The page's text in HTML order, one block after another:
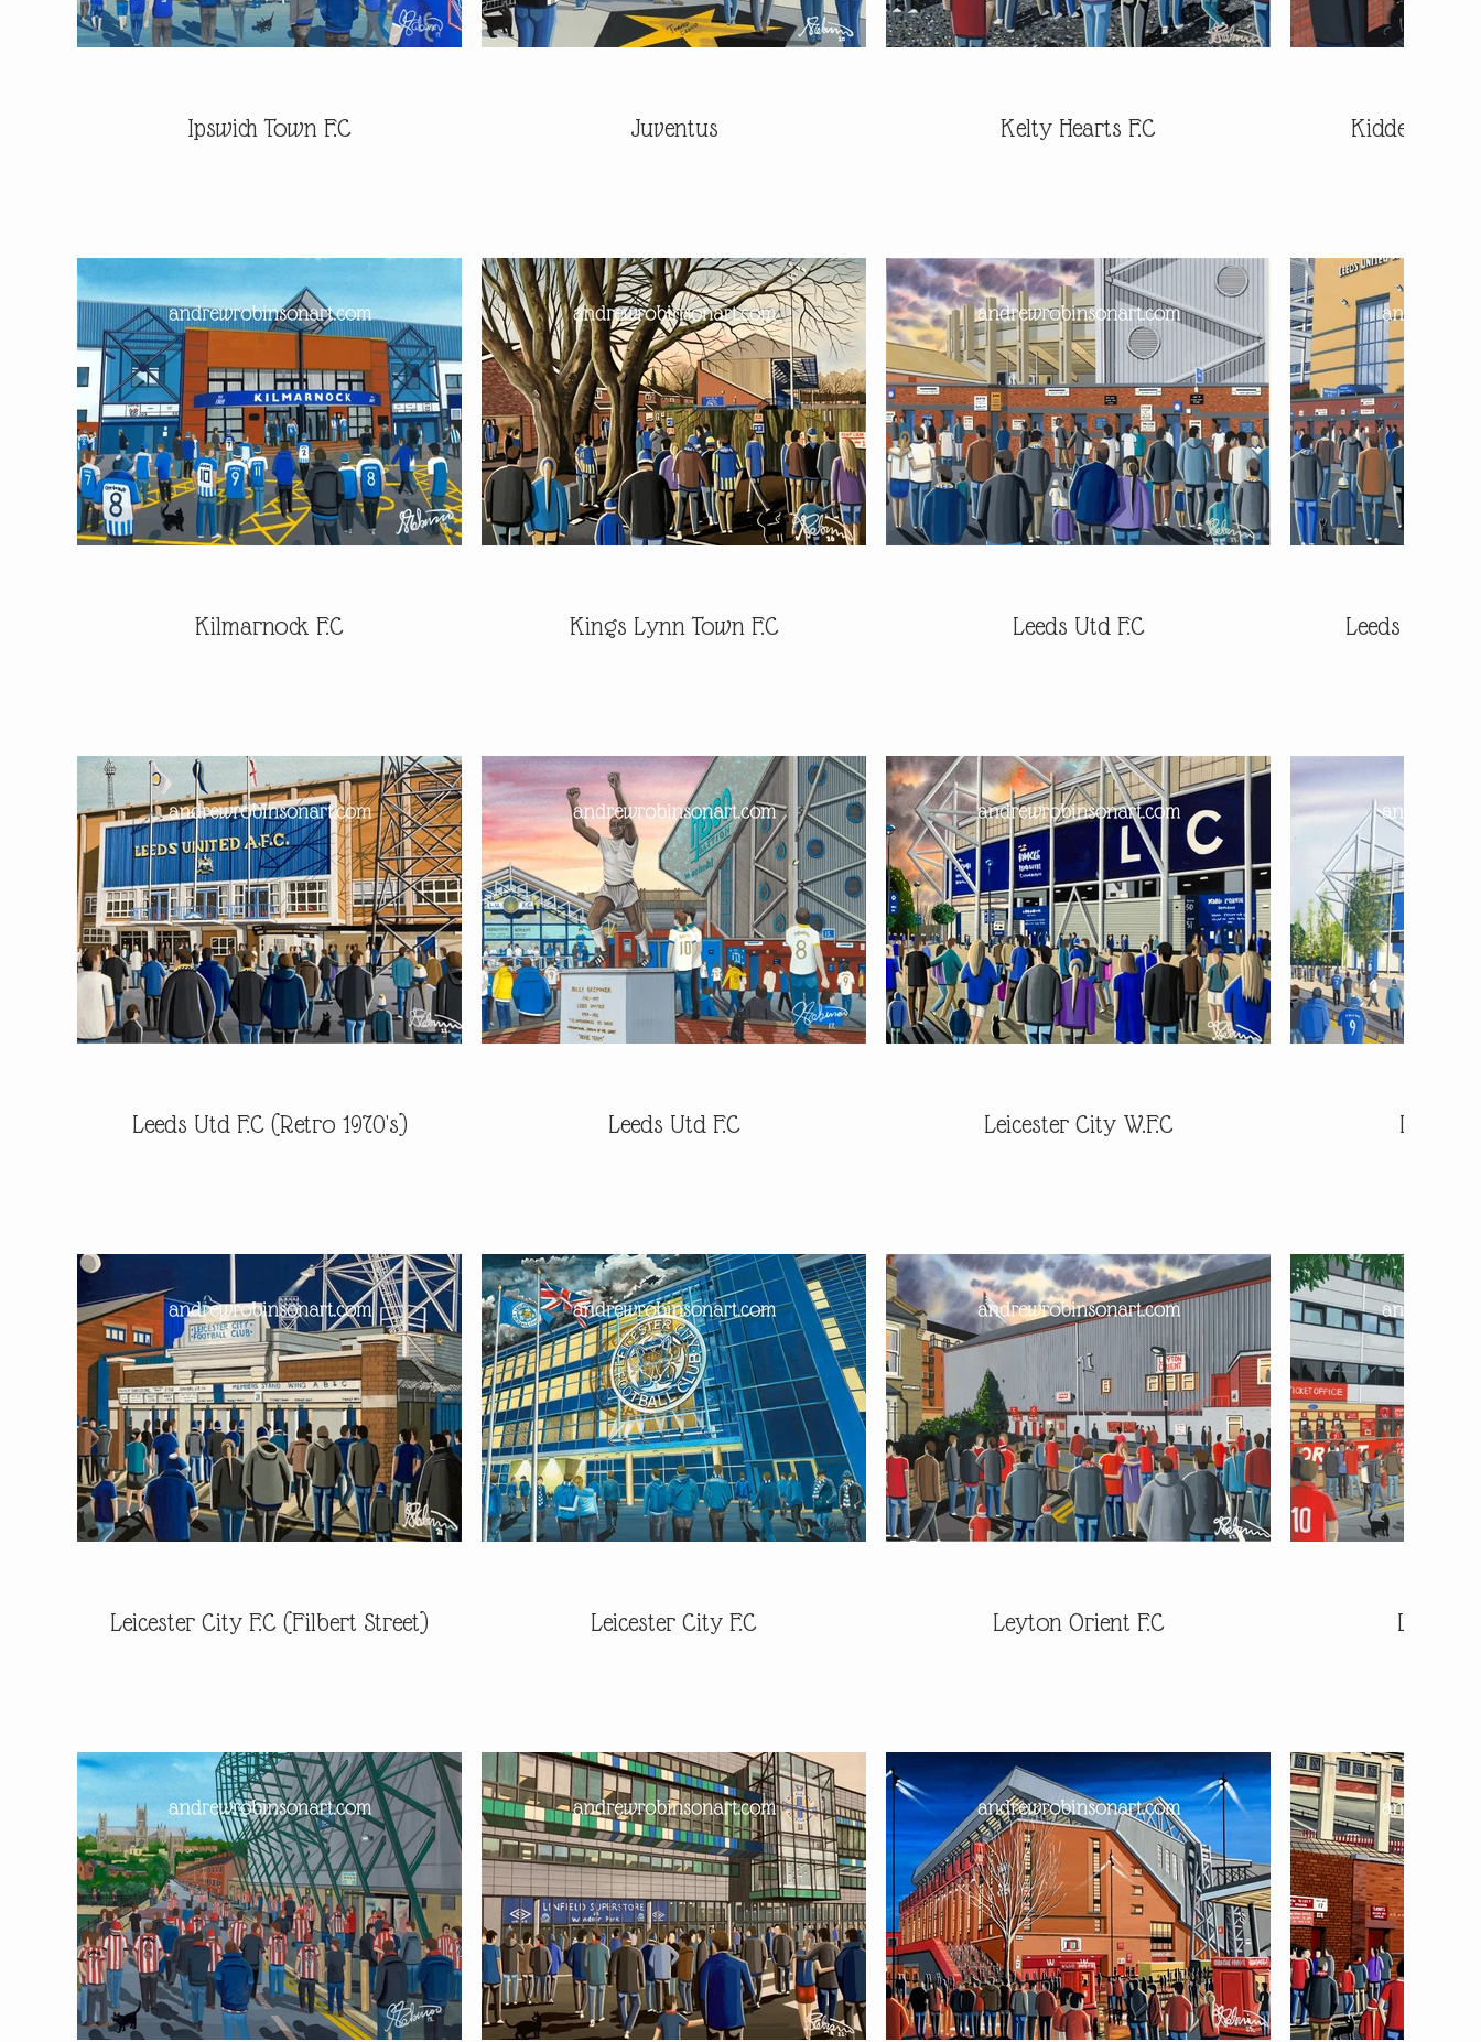
Ipswich Town F.C Juventus Kelty Hearts F.C
Kilmarnock F.C Kings Lynn Town F.C Leeds Utd F.C Leeds Utd
Leeds Utd F.C (Retro 1970's) Leeds Utd F.C Leicester City W.F.C
Leicester City F.C (Filbert Street) Leicester City F.C Leyton Orient F.C Leyton